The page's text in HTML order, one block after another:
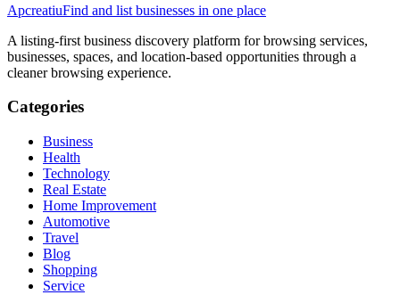
ApcreatiuFind and list businesses in one place
A listing-first business discovery platform for browsing services,
businesses, spaces, and location-based opportunities through a
cleaner browsing experience.
Categories
Business
Health
Technology
Real Estate
Home Improvement
Automotive
Travel
Blog
Shopping
Service